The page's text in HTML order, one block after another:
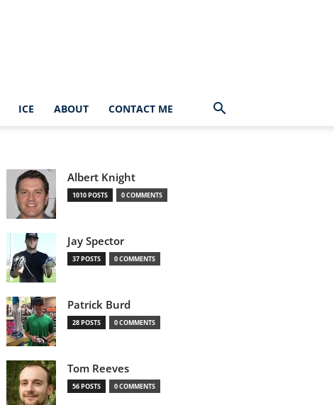
ICE ABOUT CONTACT ME
Albert Knight
1010 POSTS 0 COMMENTS
Jay Spector
37 POSTS 0 COMMENTS
Patrick Burd
28 POSTS 0 COMMENTS
Tom Reeves
56 POSTS 0 COMMENTS